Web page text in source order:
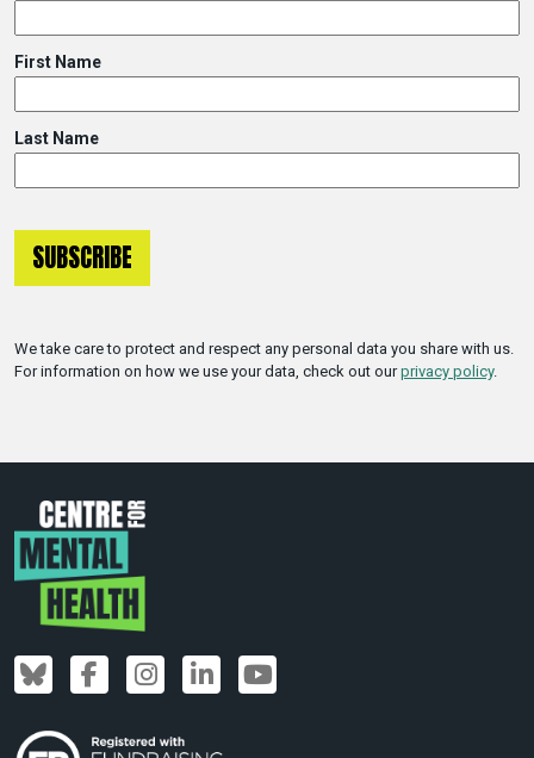
First Name
Last Name
We take care to protect and respect any personal data you share with us.
For information on how we use your data, check out ourprivacy policy.